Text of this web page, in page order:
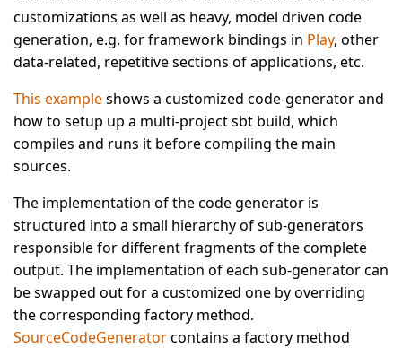
customizations as well as heavy, model driven code
generation, e.g. for framework bindings in Play, other
data-related, repetitive sections of applications, etc.
This exampleshows a customized code-generator and
how to setup up a multi-project sbt build, which
compiles and runs it before compiling the main
sources.
The implementation of the code generator is
structured into a small hierarchy of sub-generators
responsible for different fragments of the complete
output. The implementation of each sub-generator can
be swapped out for a customized one by overriding
the corresponding factory method.
SourceCodeGeneratorcontains a factory method